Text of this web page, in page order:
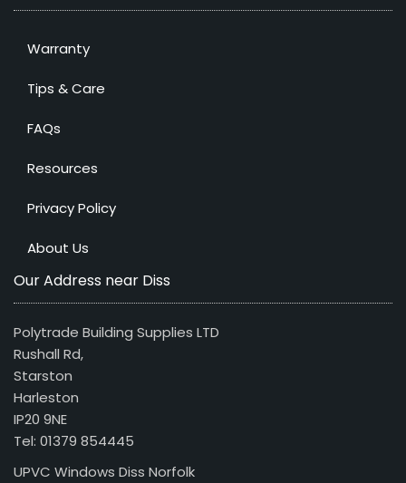
Warranty
Tips & Care
FAQs
Resources
Privacy Policy
About Us
Our Address near Diss
Polytrade Building Supplies LTD
Rushall Rd,
Starston
Harleston
IP20 9NE
Tel: 01379 854445
UPVC Windows Diss Norfolk